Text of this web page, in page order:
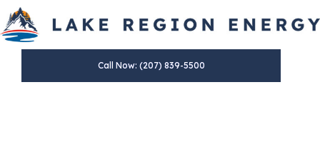
Call Now: (207) 839-5500